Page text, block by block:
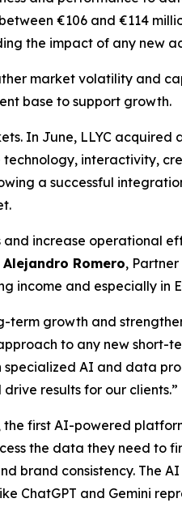
€106 and €114
the impact of any new
market volatility and
base to support growth.
In June, LLYC
interactivity,
a successful
increase operational
Alejandro Romero,
income and especially in
term growth and
to any new
AI and data
results for our clients.”
the first AI-powered
the data they need to
brand consistency. The
ChatGPT and Gemini